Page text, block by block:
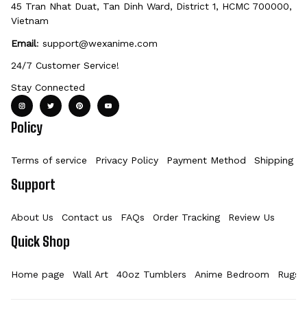
45 Tran Nhat Duat, Tan Dinh Ward, District 1, HCMC 700000,
Vietnam
Email: support@wexanime.com
24/7 Customer Service!
Stay Connected
Policy
Terms of service Privacy Policy Payment Method Shipping
Support
About Us Contact us FAQs Order Tracking Review Us
Quick Shop
Home page Wall Art 40oz Tumblers Anime Bedroom Rugs